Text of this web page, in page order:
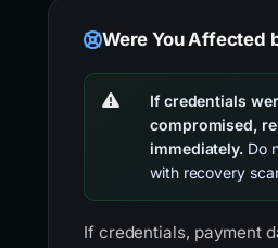
Were You Affected
If credentials
compromised,
immediately. Do
with recovery
If credentials, payment